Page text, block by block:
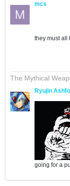
mcs
they must all
The Mythical
Ryujin
going for a